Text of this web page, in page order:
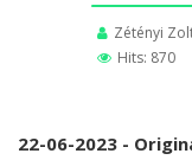
Zétényi
Hits: 870
22-06-2023 -